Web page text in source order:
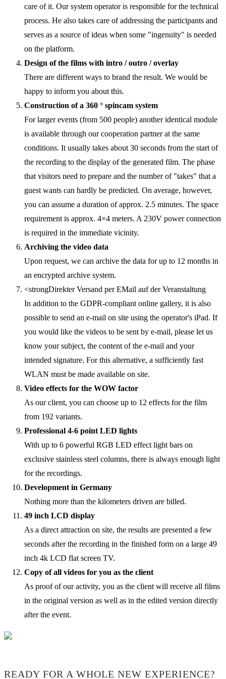
care of it. Our system operator is responsible for the technical
process. He also takes care of addressing the participants and
serves as a source of ideas when some "ingenuity" is needed
on the platform.
Design of the films with intro / outro / overlay
There are different ways to brand the result. We would be
happy to inform you about this.
Construction of a 360 ° spincam system
For larger events (from 500 people) another identical module
is available through our cooperation partner at the same
conditions. It usually takes about 30 seconds from the start of
the recording to the display of the generated film. The phase
that visitors need to prepare and the number of "takes" that a
guest wants can hardly be predicted. On average, however,
you can assume a duration of approx. 2.5 minutes. The space
requirement is approx. 4×4 meters. A 230V power connection
is required in the immediate vicinity.
Archiving the video data
Upon request, we can archive the data for up to 12 months in
an encrypted archive system.
<strongDirekter Versand per EMail auf der Veranstaltung
In addition to the GDPR-compliant online gallery, it is also
possible to send an e-mail on site using the operator's iPad. If
you would like the videos to be sent by e-mail, please let us
know your subject, the content of the e-mail and your
intended signature. For this alternative, a sufficiently fast
WLAN must be made available on site.
Video effects for the WOW factor
As our client, you can choose up to 12 effects for the film
from 192 variants.
Professional 4-6 point LED lights
With up to 6 powerful RGB LED effect light bars on
exclusive stainless steel columns, there is always enough light
for the recordings.
Development in Germany
Nothing more than the kilometers driven are billed.
49 inch LCD display
As a direct attraction on site, the results are presented a few
seconds after the recording in the finished form on a large 49
inch 4k LCD flat screen TV.
Copy of all videos for you as the client
As proof of our activity, you as the client will receive all films
in the original version as well as in the edited version directly
after the event.
READY FOR A WHOLE NEW EXPERIENCE?